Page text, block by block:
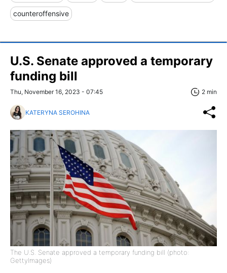
counteroffensive
U.S. Senate approved a temporary
funding bill
Thu, November 16, 2023 - 07:45 2 min
KATERYNA SEROHINA
The U.S. Senate approved a temporary funding bill (photo:
GettyImages)